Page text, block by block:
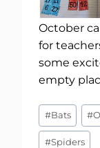
October
for
some
empty
Post
Tags:
#Bats #
#Spiders